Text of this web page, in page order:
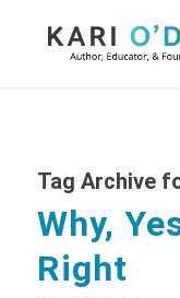
Tag Archive
Why,
Right